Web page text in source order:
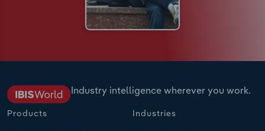
Industry intelligence wherever you work.
Products Industries